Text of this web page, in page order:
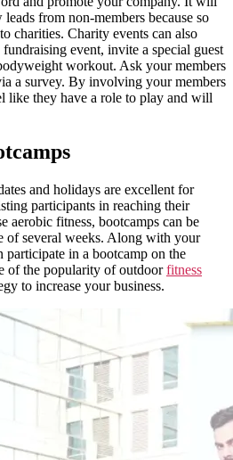
from non-members because so
charities. Charity events can also
event, invite a special guest
workout. Ask your members
a survey. By involving your members
like they have a role to play and will
and holidays are excellent for
participants in reaching their
aerobic fitness, bootcamps can be
of several weeks. Along with your
in a bootcamp on the
of the popularity of outdoorfitness
to increase your business.